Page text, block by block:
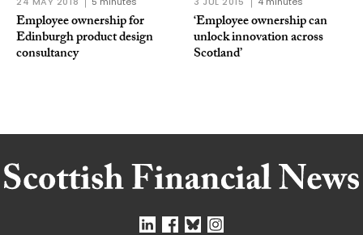
Employee ownership for
Edinburgh product design
consultancy
‘Employee ownership can
unlock innovation across
Scotland’